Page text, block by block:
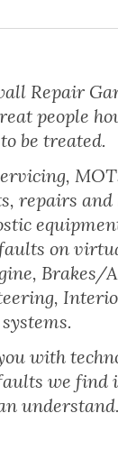
Repair
people
be treated.
repairs and
on
Brakes/
systems.
with
we find
understand.